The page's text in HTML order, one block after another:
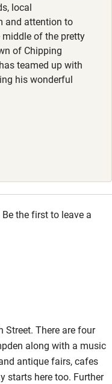
local
and attention to
of the pretty
of Chipping
teamed up with
his wonderful
the first to leave a
Street. There are four
along with a music
antique fairs, cafes
starts here too. Further